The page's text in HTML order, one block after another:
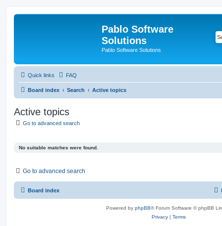
Pablo Software
Solutions
Pablo Software Solutions
Quick links FAQ
Board index Search Active topics
Active topics
Go to advanced search
No suitable matches were found.
Go to advanced search
Board index
Powered by phpBB® Forum Software © phpBB
Privacy | Terms